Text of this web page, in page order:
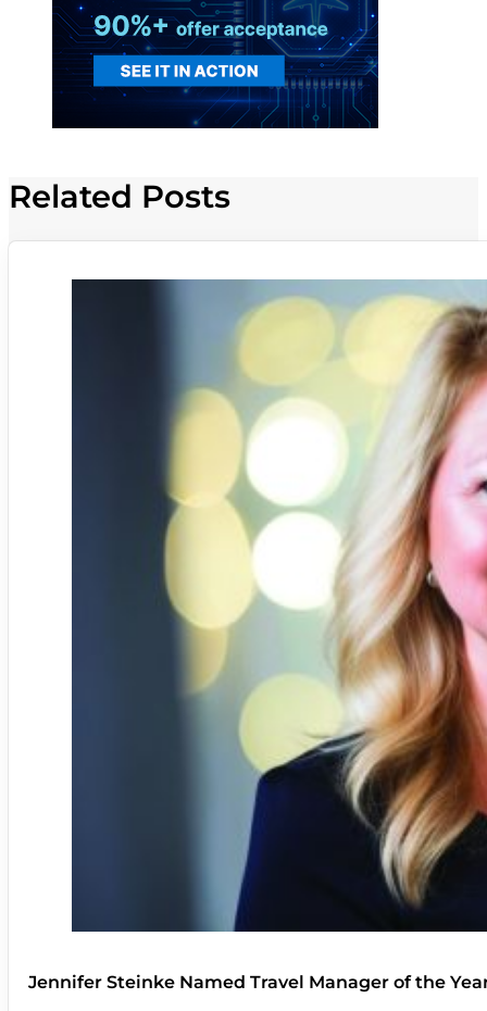
Related Posts
Jennifer Steinke Named Travel Manager of the